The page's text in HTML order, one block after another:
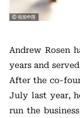
Andrew Rosen
years and
After the co-
July last year,
run the